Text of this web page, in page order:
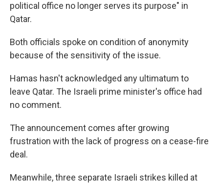
political office no longer serves its purpose" in
Qatar.
Both officials spoke on condition of anonymity
because of the sensitivity of the issue.
Hamas hasn't acknowledged any ultimatum to
leave Qatar. The Israeli prime minister's office had
no comment.
The announcement comes after growing
frustration with the lack of progress on a cease-fire
deal.
Meanwhile, three separate Israeli strikes killed at